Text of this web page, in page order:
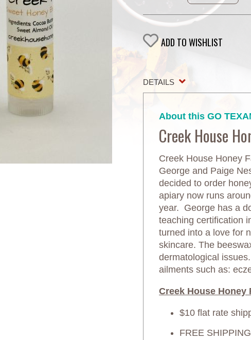
ADD TO WISHLIST
DETAILS
About this GO
Creek House
Creek House Honey
George and Paige
decided to order
apiary now runs
year. George has a
teaching certification
turned into a love for
skincare. The
dermatological
ailments such as:
Creek House Honey
$10 flat rate
FREE